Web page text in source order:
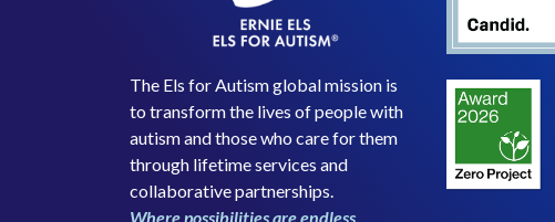
The Els for Autism global mission is
to transform the lives of people with
autism and those who care for them
through lifetime services and
collaborative partnerships.
Where possibilities are endless.